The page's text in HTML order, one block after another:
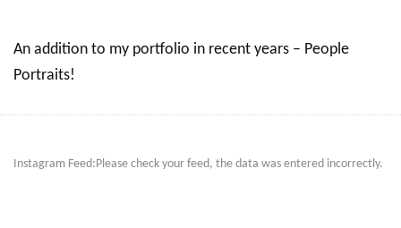
An addition to my portfolio in recent years – People
Portraits!
Instagram Feed:Please check your feed, the data was entered incorrectly.